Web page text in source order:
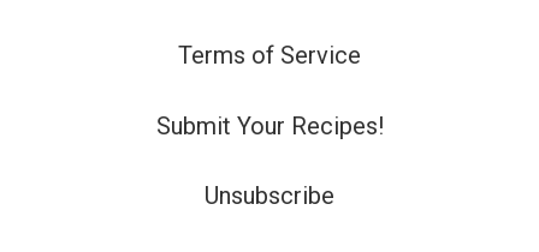
Terms of Service
Submit Your Recipes!
Unsubscribe